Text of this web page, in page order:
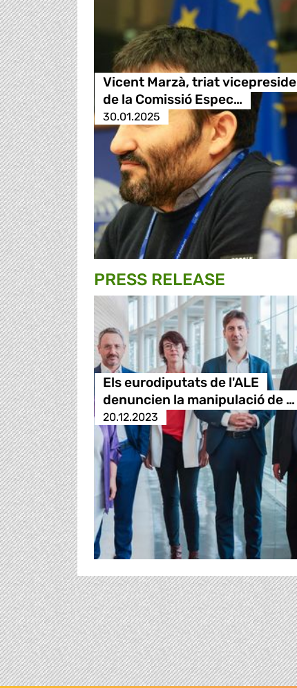
Vicent Marzà, triat
de la Comissió Espec…
30.01.2025
PRESS RELEASE
Els eurodiputats de l'ALE
denuncien la manipulació de …
20.12.2023